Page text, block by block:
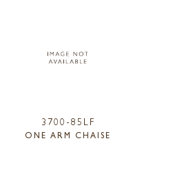
3700-85LF
ONE ARM CHAISE